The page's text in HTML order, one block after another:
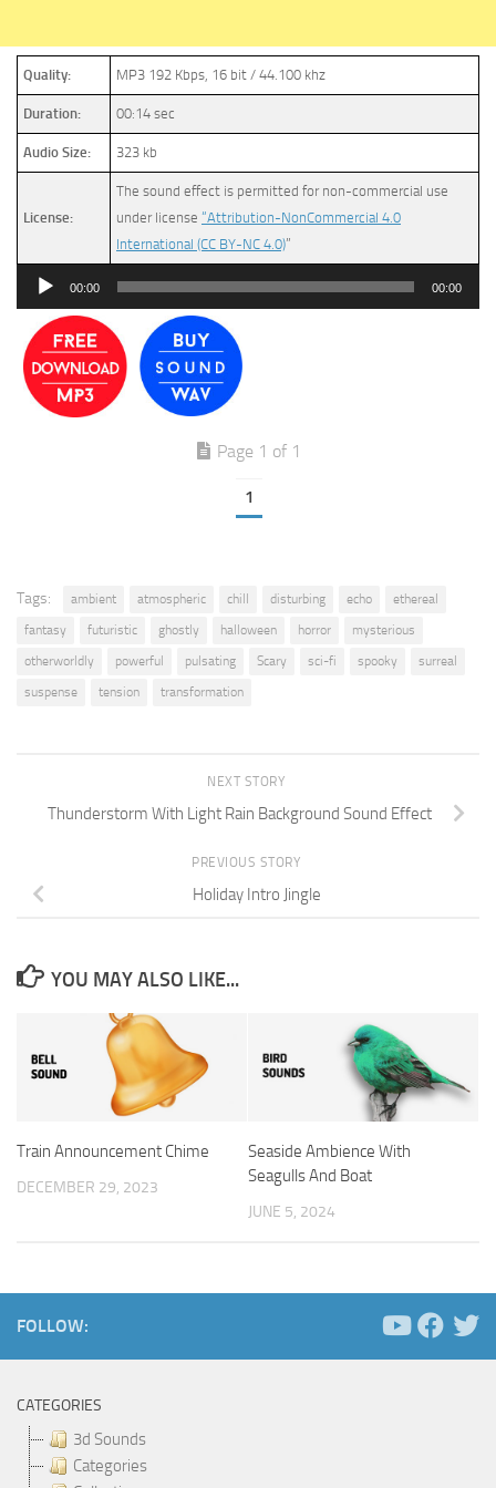
Quality: MP3 192 Kbps, 16 bit / 44.100 khz
Duration: 00:14 sec
Audio Size: 323 kb
License:
The sound effect is permitted for non-commercial use
under license “Attribution-NonCommercial 4.0
International (CC BY-NC 4.0)”
Audio
00:00 00:00
Page 1 of 1
1
Tags: ambient atmospheric chill disturbing echo
ethereal
fantasy
futuristic ghostly halloween horror
mysterious
otherworldly
powerful pulsating Scary sci-fi spooky
surreal
suspense
tension transformation
NEXT STORY
Thunderstorm With Light Rain Background Sound Effect
PREVIOUS STORY
Holiday Intro Jingle
YOU MAY ALSO LIKE...
Train Announcement Chime
DECEMBER 29, 2023
Seaside Ambience With
Seagulls And Boat
JUNE 5, 2024
FOLLOW:
CATEGORIES
3d Sounds
Categories